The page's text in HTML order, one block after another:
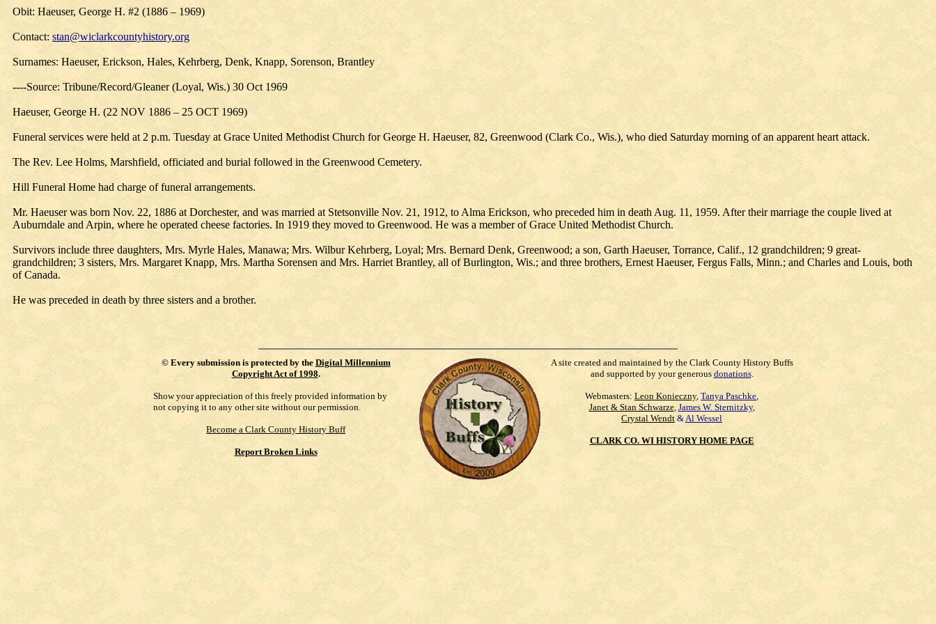
Obit: Haeuser, George H. #2 (1886 – 1969)
Contact: stan@wiclarkcountyhistory.org
Surnames: Haeuser, Erickson, Hales, Kehrberg, Denk, Knapp, Sorenson, Brantley
----Source: Tribune/Record/Gleaner (Loyal, Wis.) 30 Oct 1969
Haeuser, George H. (22 NOV 1886 – 25 OCT 1969)
Funeral services were held at 2 p.m. Tuesday at Grace United Methodist Church for George H. Haeuser, 82, Greenwood (Clark Co., Wis.), who died Saturday morning of an apparent heart attack.
The Rev. Lee Holms, Marshfield, officiated and burial followed in the Greenwood Cemetery.
Hill Funeral Home had charge of funeral arrangements.
Mr. Haeuser was born Nov. 22, 1886 at Dorchester, and was married at Stetsonville Nov. 21, 1912, to Alma Erickson, who preceded him in death Aug. 11, 1959. After their marriage the couple lived at
Auburndale and Arpin, where he operated cheese factories. In 1919 they moved to Greenwood. He was a member of Grace United Methodist Church.
Survivors include three daughters, Mrs. Myrle Hales, Manawa; Mrs. Wilbur Kehrberg, Loyal; Mrs. Bernard Denk, Greenwood; a son, Garth Haeuser, Torrance, Calif., 12 grandchildren; 9 great-
grandchildren; 3 sisters, Mrs. Margaret Knapp, Mrs. Martha Sorensen and Mrs. Harriet Brantley, all of Burlington, Wis.; and three brothers, Ernest Haeuser, Fergus Falls, Minn.; and Charles and Louis, both
of Canada.
He was preceded in death by three sisters and a brother.
© Every submission is protected by the Digital Millennium
Copyright Act of 1998.
Show your appreciation of this freely provided information by
not copying it to any other site without our permission.
Become a Clark County History Buff
Report Broken Links
A site created and maintained by the Clark County History Buffs
and supported by your generous donations.
Webmasters: Leon Konieczny, Tanya Paschke,
Janet & Stan Schwarze, James W. Sternitzky,
Crystal Wendt &Al Wessel
CLARK CO. WI HISTORY HOME PAGE